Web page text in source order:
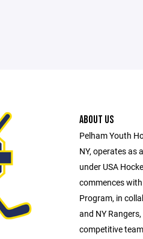
ABOUT US
Pelham Youth
NY, operates as
under USA
commences
Program, in
and NY
competitive